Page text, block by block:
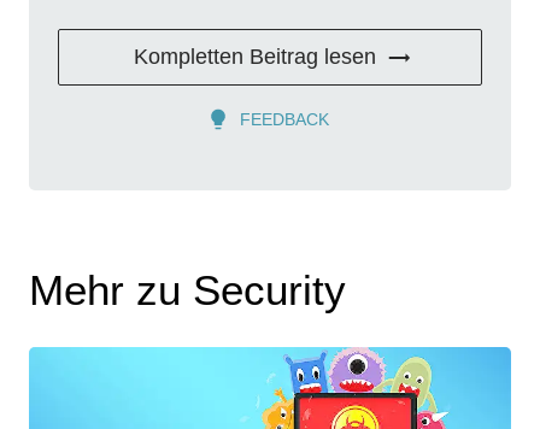
Kompletten Beitrag lesen
FEEDBACK
Mehr zu Security